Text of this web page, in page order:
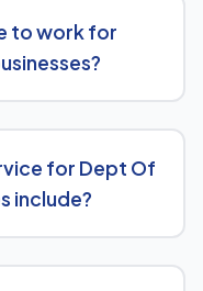
to work for
building over 6 to
investment — the
a lead over
for Dept Of
include?